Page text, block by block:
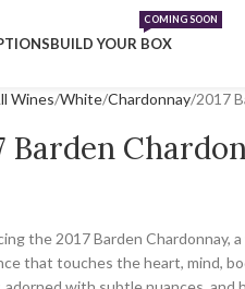
BUILD YOUR BOX
COMING SOON
Wines White Chardonnay 2017
Barden
the 2017 Barden Chardonnay,
that touches the heart, mind,